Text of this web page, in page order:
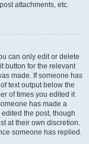
attachments, etc.
can only edit or delete
button for the relevant
made. If someone has
text output below the
of times you edited it
has made a
the post, though
at their own discretion.
someone has replied.